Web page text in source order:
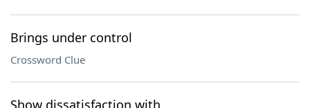
Brings under control
Crossword Clue
Show dissatisfaction with